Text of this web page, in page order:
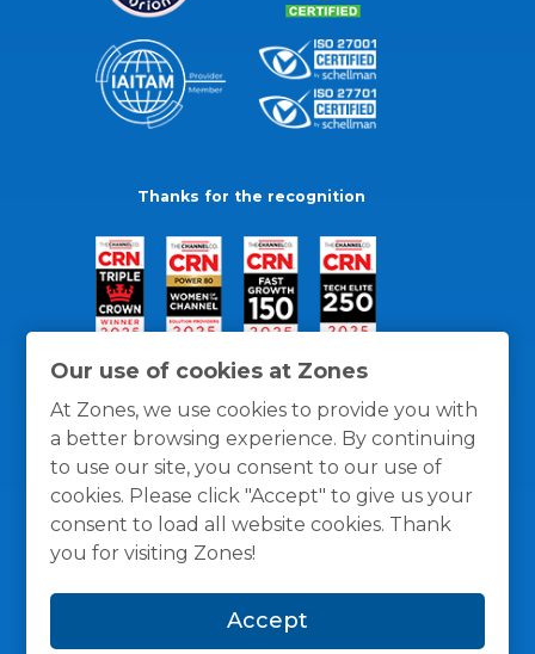
Our use of cookies at Zones
At Zones, we use cookies to provide you with
a better browsing experience. By continuing
to use our site, you consent to our use of
cookies. Please click "Accept" to give us your
consent to load all website cookies. Thank
you for visiting Zones!
Accept
Thanks for the recognition